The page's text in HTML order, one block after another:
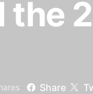
the
Share